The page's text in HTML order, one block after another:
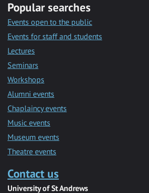
Popular searches
Events open to the public
Events for staff and students
Lectures
Seminars
Workshops
Alumni events
Chaplaincy events
Music events
Museum events
Theatre events
Contact us
University of St Andrews